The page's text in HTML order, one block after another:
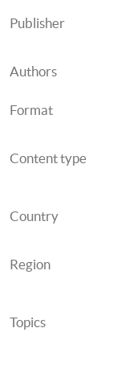
Publisher
Authors
Format
Content type
Country
Region
Topics